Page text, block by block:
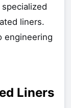
liners.
engineering
Liners